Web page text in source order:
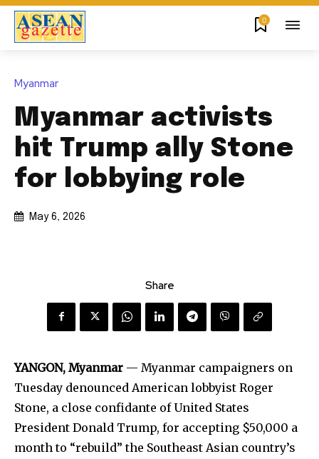
0
Myanmar
Myanmar activists
hit Trump ally Stone
for lobbying role
May 6, 2026
Share
YANGON, Myanmar — Myanmar campaigners on
Tuesday denounced American lobbyist Roger
Stone, a close confidante of United States
President Donald Trump, for accepting $50,000 a
month to “rebuild” the Southeast Asian country’s